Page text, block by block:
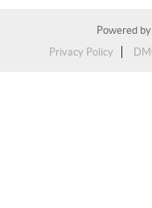
Powered by
Privacy Policy